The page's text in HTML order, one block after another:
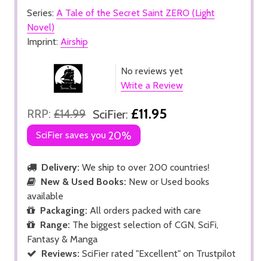
Series: A Tale of the Secret Saint ZERO (Light
Novel)
Imprint: Airship
No reviews yet
Write a Review
RRP: £14.99 SciFier: £11.95
SciFier saves you 20%
Delivery: We ship to over 200 countries!
New & Used Books: New or Used books
available
Packaging: All orders packed with care
Range: The biggest selection of CGN, SciFi,
Fantasy & Manga
Reviews: SciFier rated "Excellent" on Trustpilot